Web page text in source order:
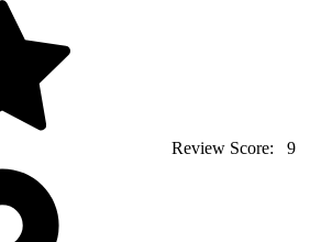
Review Score: 9